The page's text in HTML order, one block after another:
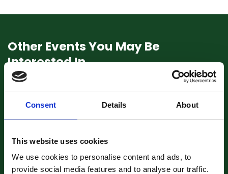
Consent Details About
This website uses cookies
We use cookies to personalise content and ads, to
provide social media features and to analyse our traffic.
Other Events You May Be
Interested In